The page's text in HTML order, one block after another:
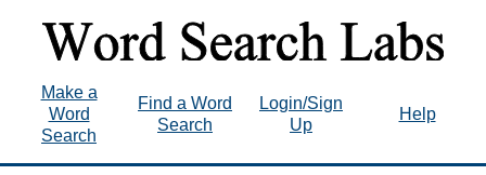
Make a
Word
Search
Find a Word
Search
Login/Sign
Up
Help